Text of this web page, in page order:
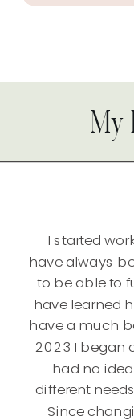
I started
have always
to be able to
have learned
have a much
2023 I began
had no
different
Since
My